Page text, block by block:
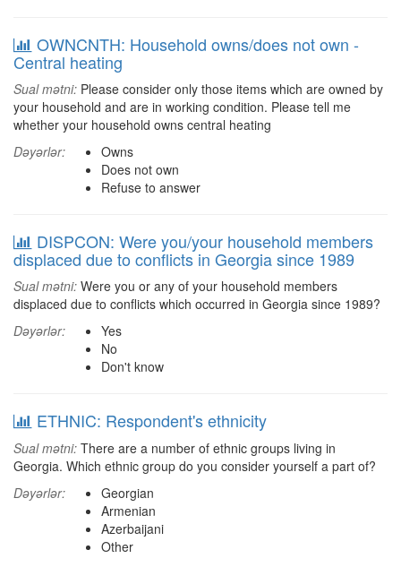
OWNCNTH: Household owns/does not own -
Central heating
Sual mətni: Please consider only those items which are owned by
your household and are in working condition. Please tell me
whether your household owns central heating
Dəyərlər:
Owns
Does not own
Refuse to answer
DISPCON: Were you/your household members
displaced due to conflicts in Georgia since 1989
Sual mətni: Were you or any of your household members
displaced due to conflicts which occurred in Georgia since 1989?
Dəyərlər:
Yes
No
Don't know
ETHNIC: Respondent's ethnicity
Sual mətni: There are a number of ethnic groups living in
Georgia. Which ethnic group do you consider yourself a part of?
Dəyərlər:
Georgian
Armenian
Azerbaijani
Other